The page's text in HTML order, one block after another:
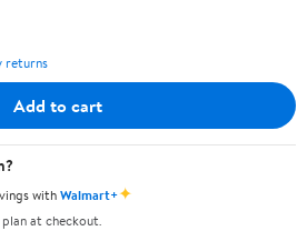
returns
Add to cart
withWalmart+✦
at checkout.